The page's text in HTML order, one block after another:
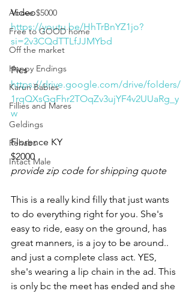
Above $5000
Free to GOOD home
Off the market
Happy Endings
Karun Babies
Fillies and Mares
Geldings
Rehabs
Intact Male
Video
https://youtu.be/HhTrBnYZ1jo?
si=2v3CQdTTLfJJMYbd
Pics
https://drive.google.com/drive/folders/
1rqQXsGqFhr2TOqZv3ujYF4v2UUaRg_y
w
Florence KY
$2000
provide zip code for shipping quote
This is a really kind filly that just wants
to do everything right for you. She's
easy to ride, easy on the ground, has
great manners, is a joy to be around..
and just a complete class act. YES,
she's wearing a lip chain in the ad. This
is only bc the meet has ended and she